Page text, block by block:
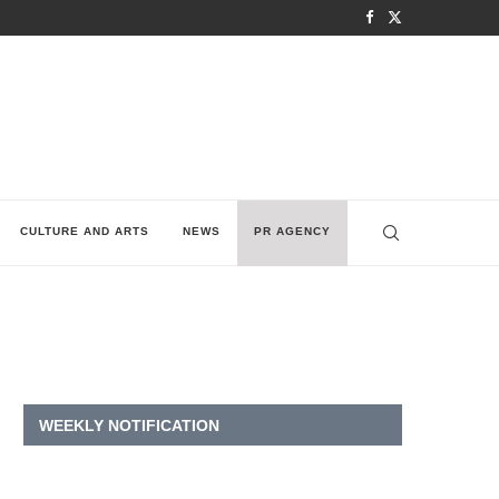
CULTURE AND ARTS NEWS PR AGENCY
WEEKLY NOTIFICATION